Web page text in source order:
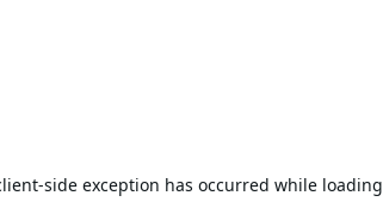
-side exception has occurred while loading